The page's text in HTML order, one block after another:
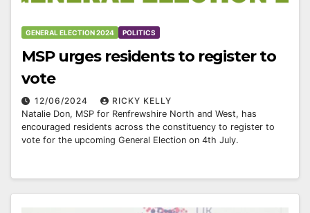
GENERAL ELECTION 2024 POLITICS
MSP urges residents to register to
vote
12/06/2024
RICKY KELLY
Natalie Don, MSP for Renfrewshire North and West, has
encouraged residents across the constituency to register to
vote for the upcoming General Election on 4th July.